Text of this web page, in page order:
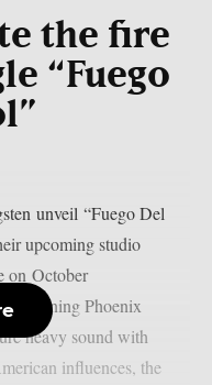
the fire
“Fuego
unveil “Fuego Del
upcoming studio
on October
Reigning Phoenix
heavy sound with
influences, the